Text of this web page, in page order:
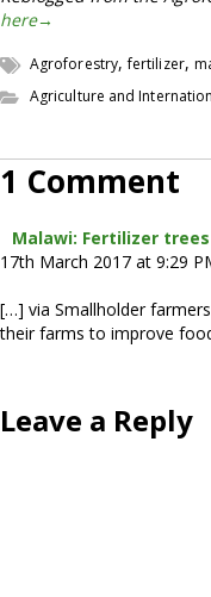
here→
Agroforestry,fertilizer,
Agriculture and
1 Comment
Malawi: Fertilizer
17th March 2017 at 9:29
[…] via Smallholder
their farms to improve
Leave a Reply